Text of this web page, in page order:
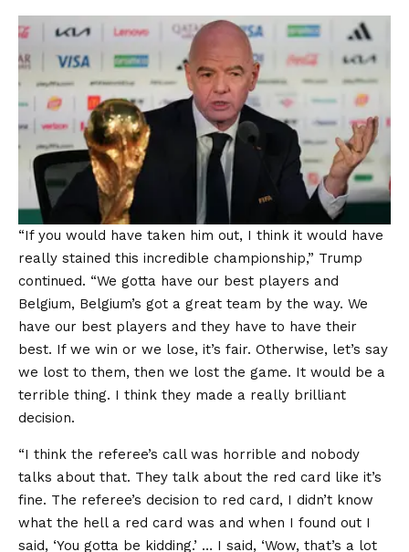
“If you would have taken him out, I think it would have
really stained this incredible championship,” Trump
continued. “We gotta have our best players and
Belgium, Belgium’s got a great team by the way. We
have our best players and they have to have their
best. If we win or we lose, it’s fair. Otherwise, let’s say
we lost to them, then we lost the game. It would be a
terrible thing. I think they made a really brilliant
decision.
“I think the referee’s call was horrible and nobody
talks about that. They talk about the red card like it’s
fine. The referee’s decision to red card, I didn’t know
what the hell a red card was and when I found out I
said, ‘You gotta be kidding.’ … I said, ‘Wow, that’s a lot